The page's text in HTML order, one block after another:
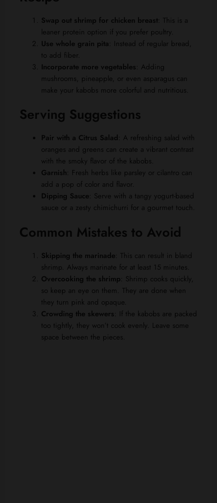
Swap out shrimp for chicken breast: This is a
leaner protein option if you prefer poultry.
Use whole grain pita: Instead of regular bread,
to add fiber.
Incorporate more vegetables: Adding
mushrooms, pineapple, or even asparagus can
make your kabobs more colorful and nutritious.
Serving Suggestions
Pair with a Citrus Salad: A refreshing salad with
oranges and greens can create a vibrant contrast
with the smoky flavor of the kabobs.
Garnish: Fresh herbs like parsley or cilantro can
add a pop of color and flavor.
Dipping Sauce: Serve with a tangy yogurt-based
sauce or a zesty chimichurri for a gourmet touch.
Common Mistakes to Avoid
Skipping the marinade: This can result in bland
shrimp. Always marinate for at least 15 minutes.
Overcooking the shrimp: Shrimp cooks quickly,
so keep an eye on them. They are done when
they turn pink and opaque.
Crowding the skewers: If the kabobs are packed
too tightly, they won’t cook evenly. Leave some
space between the pieces.